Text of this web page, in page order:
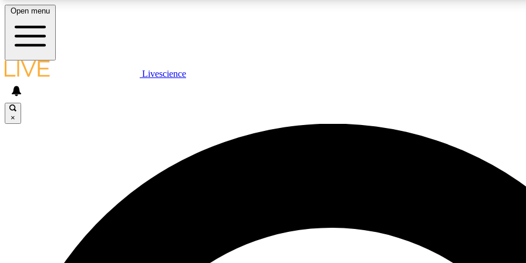
LIVE SCIENCE PLUS
JOIN
Open menu
Livescience
×